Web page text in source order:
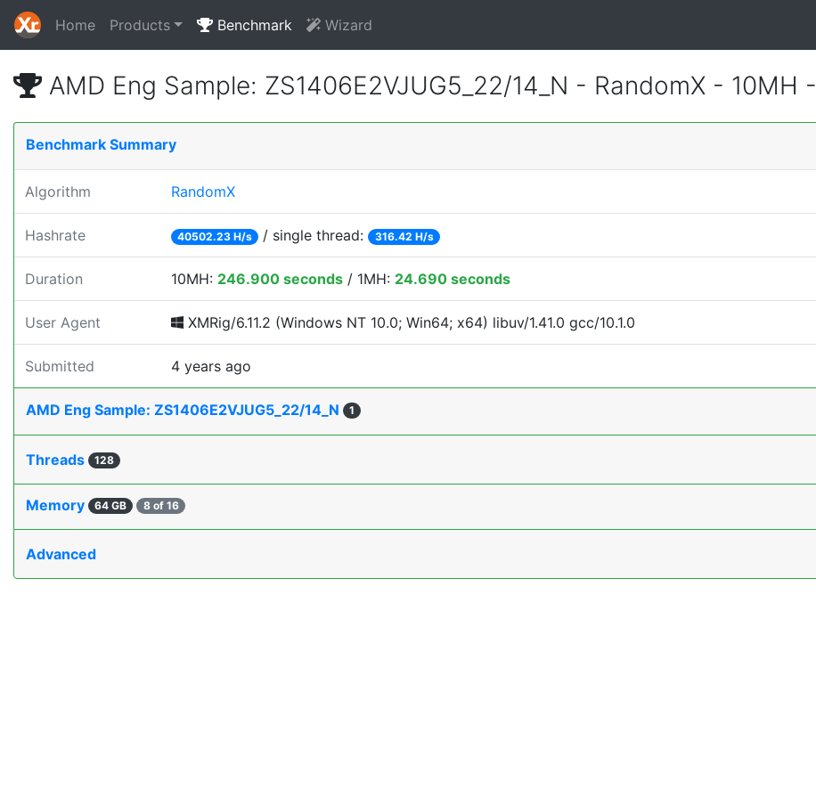
Home Products Benchmark Wizard
AMD Eng Sample: ZS1406E2VJUG5_22/14_N - RandomX - 10MH -
Benchmark Summary
Algorithm RandomX
Hashrate 40502.23 H/s / single thread: 316.42 H/s
Duration 10MH: 246.900 seconds / 1MH: 24.690 seconds
User Agent XMRig/6.11.2 (Windows NT 10.0; Win64; x64) libuv/1.41.0 gcc/10.1.0
Submitted 4 years ago
AMD Eng Sample: ZS1406E2VJUG5_22/14_N 1
Threads 128
Memory 64 GB 8 of 16
Advanced